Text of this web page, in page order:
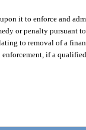
it to enforce and
or penalty pursuant
to removal of a
enforcement, if a